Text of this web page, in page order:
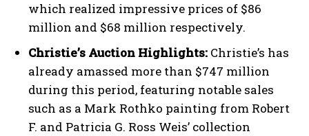
which realized impressive prices of $86
million and $68 million respectively.
Christie’s Auction Highlights: Christie’s has
already amassed more than $747 million
during this period, featuring notable sales
such as a Mark Rothko painting from Robert
F. and Patricia G. Ross Weis’ collection